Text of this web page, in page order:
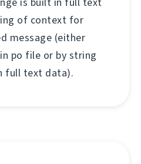
of context for
message (either
po file or by string
full text data).